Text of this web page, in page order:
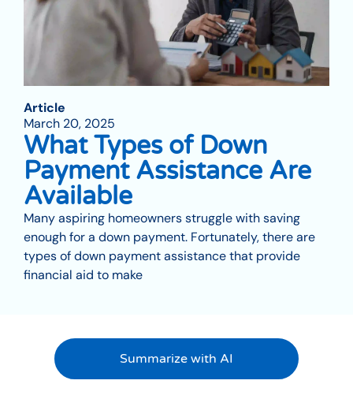
Article
March 20, 2025
What Types of Down
Payment Assistance Are
Available
Many aspiring homeowners struggle with saving
enough for a down payment. Fortunately, there are
types of down payment assistance that provide
financial aid to make
Summarize with AI